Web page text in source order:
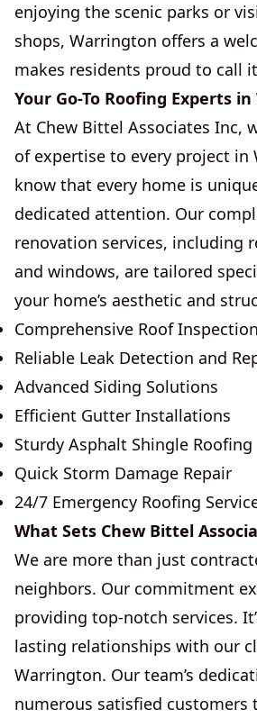
enjoying the scenic parks or
shops, Warrington offers a
makes residents proud to call
Your Go-To Roofing Experts
At Chew Bittel Associates Inc,
of expertise to every project in
know that every home is
dedicated attention. Our
renovation services, including
and windows, are tailored
your home’s aesthetic and
Comprehensive Roof
Reliable Leak Detection and
Advanced Siding Solutions
Efficient Gutter Installations
Sturdy Asphalt Shingle Roofing
Quick Storm Damage Repair
24/7 Emergency Roofing
What Sets Chew Bittel
We are more than just
neighbors. Our commitment
providing top-notch services.
lasting relationships with our
Warrington. Our team’s
numerous satisfied customers